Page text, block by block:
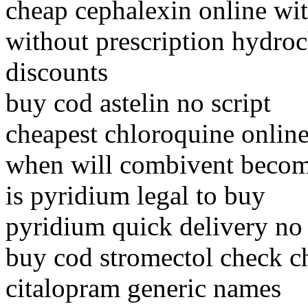
cheap cephalexin online
without prescription
discounts
buy cod astelin no script
cheapest chloroquine
when will combivent
is pyridium legal to buy
pyridium quick delivery
buy cod stromectol check
citalopram generic names